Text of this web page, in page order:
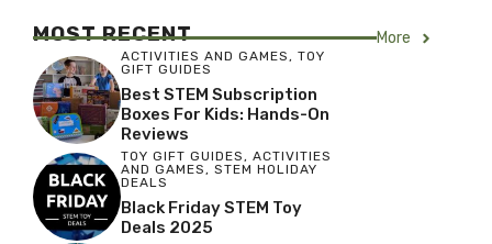
MOST RECENT More
ACTIVITIES AND GAMES, TOY
GIFT GUIDES
Best STEM Subscription
Boxes For Kids: Hands-On
Reviews
TOY GIFT GUIDES, ACTIVITIES
AND GAMES, STEM HOLIDAY
DEALS
Black Friday STEM Toy
Deals 2025